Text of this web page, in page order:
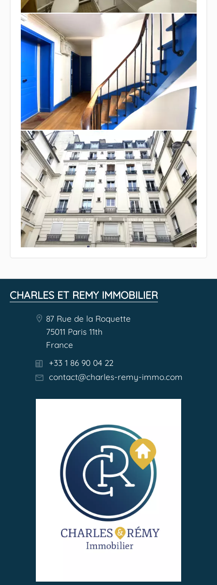
CHARLES ET REMY IMMOBILIER
87 Rue de la Roquette
75011 Paris 11th
France
+33 1 86 90 04 22
contact@charles-remy-immo.com